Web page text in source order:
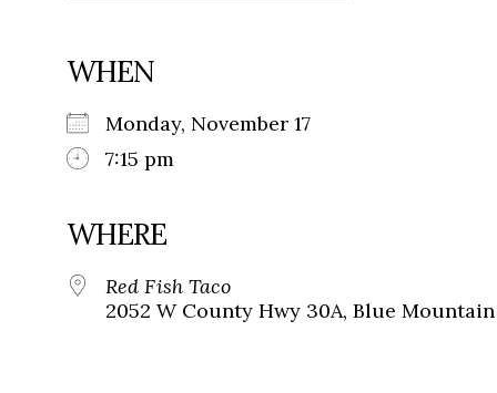
WHEN
Monday, November 17
7:15 pm
WHERE
Red Fish Taco
2052 W County Hwy 30A, Blue